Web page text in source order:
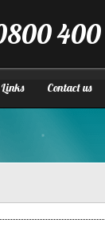
Links Contact us